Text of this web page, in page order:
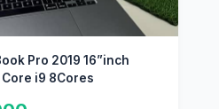
Pro 2019 16”inch
Core i9 8Cores